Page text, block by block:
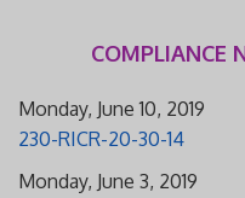
COMPLIANCE
Monday, June 10, 2019
230-RICR-20-30-14
Monday, June 3, 2019